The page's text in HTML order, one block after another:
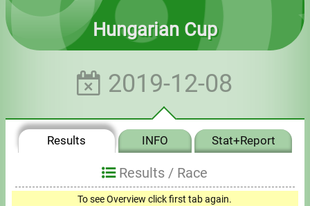
Login
- - -
Invoices
Hungarian Cup
2019-12-08
Results INFO Stat+Report
Results / Race
To see Overview click first tab again.